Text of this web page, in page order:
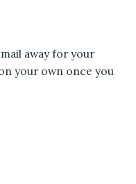
away for your
your own once you